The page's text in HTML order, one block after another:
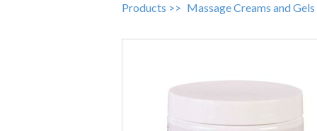
Products >> Massage Creams and